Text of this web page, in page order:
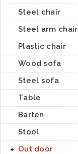
Steel chair
Steel arm chair
Plastic chair
Wood sofa
Steel sofa
Table
Barten
Stool
Out door